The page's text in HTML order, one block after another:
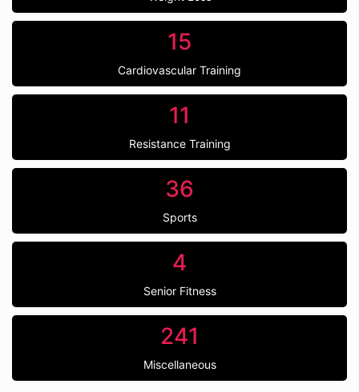
15
Cardiovascular Training
11
Resistance Training
36
Sports
4
Senior Fitness
241
Miscellaneous